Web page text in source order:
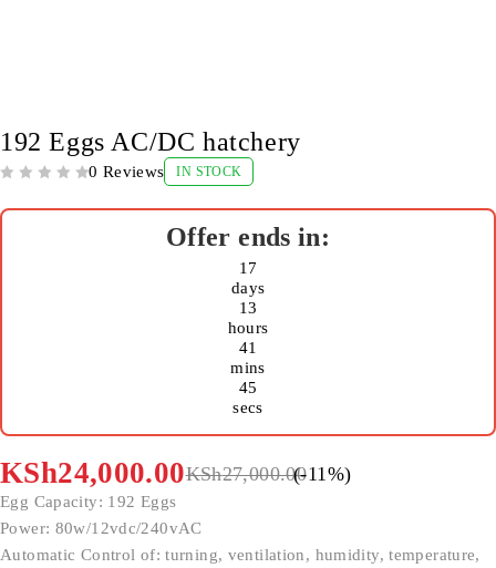
192 Eggs AC/DC hatchery
0 Reviews IN STOCK
17
days
13
hours
41
mins
45
secs
KSh27,000.00
KSh24,000.00 (-11 %)
Egg Capacity: 192 Eggs
Power: 80w/12vdc/240vAC
Automatic Control of: turning, ventilation, humidity, temperature,